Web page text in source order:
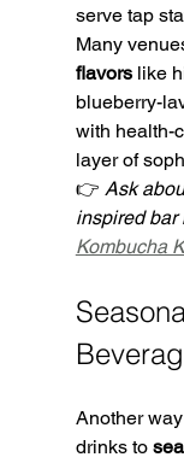
serve tap
Many
flavors like
blueberry-
with health-
layer of
👉 Ask
inspired bar
Kombucha
Another
drinks to